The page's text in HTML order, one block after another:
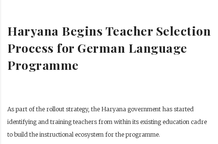
Haryana Begins Teacher Selection
Process for German Language
Programme
As part of the rollout strategy, the Haryana government has started
identifying and training teachers from within its existing education cadre
to build the instructional ecosystem for the programme.